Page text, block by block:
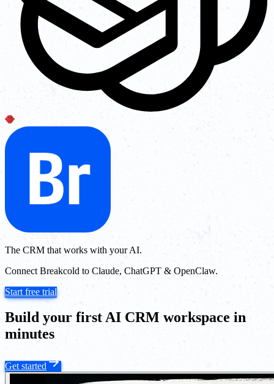
The CRM that works with your AI.
Connect Breakcold to Claude, ChatGPT & OpenClaw.
Start free trial
Build your first AI CRM workspace in
minutes
Get started